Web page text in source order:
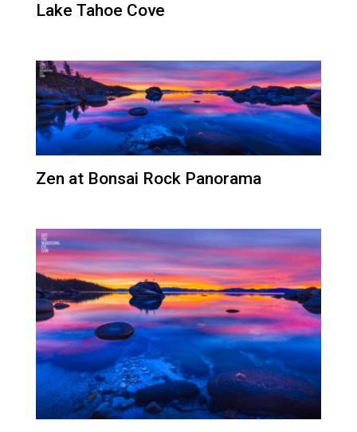
Lake Tahoe Cove
Zen at Bonsai Rock Panorama